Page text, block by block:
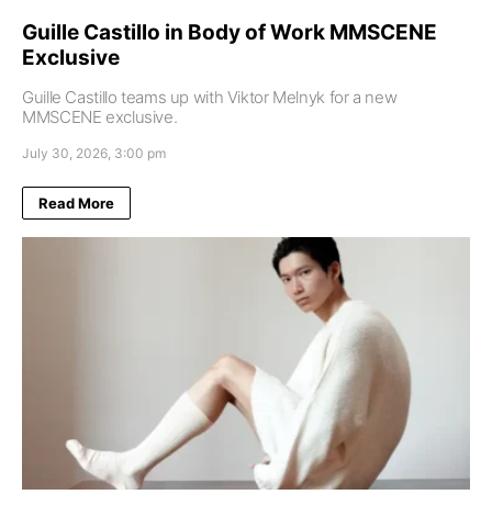
Guille Castillo in Body of Work MMSCENE
Exclusive
Guille Castillo teams up with Viktor Melnyk for a new
MMSCENE exclusive.
July 30, 2026, 3:00 pm
Read More